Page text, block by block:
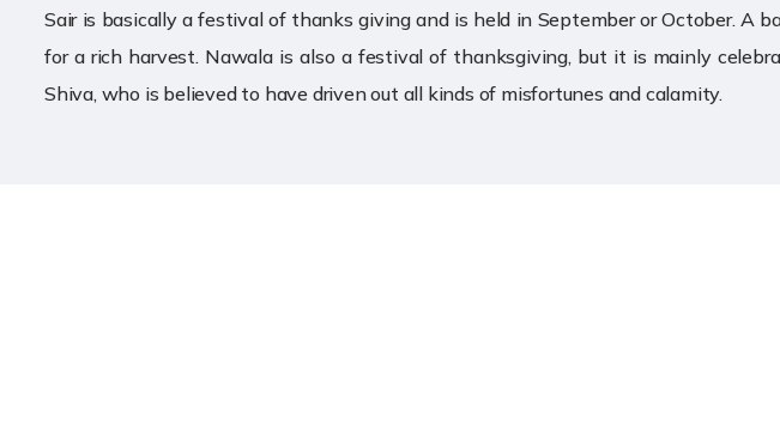
Sair is basically a festival of thanks giving and is held in September or October.
for a rich harvest. Nawala is also a festival of thanksgiving, but it is mainly
Shiva, who is believed to have driven out all kinds of misfortunes and calamity.